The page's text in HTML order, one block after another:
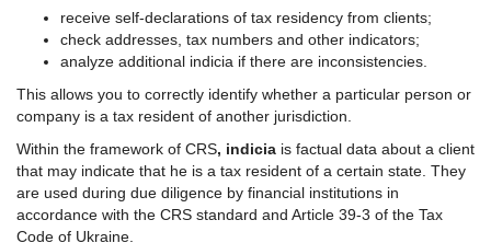
receive self-declarations of tax residency from clients;
check addresses, tax numbers and other indicators;
analyze additional indicia if there are inconsistencies.
This allows you to correctly identify whether a particular person or
company is a tax resident of another jurisdiction.
Within the framework of CRS, indicia is factual data about a client
that may indicate that he is a tax resident of a certain state. They
are used during due diligence by financial institutions in
accordance with the CRS standard and Article 39-3 of the Tax
Code of Ukraine.